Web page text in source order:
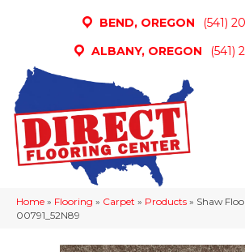
BEND, OREGON
(541)
ALBANY, OREGON
(541)
Home » Flooring » Carpet » Products » Shaw
00791_52N89